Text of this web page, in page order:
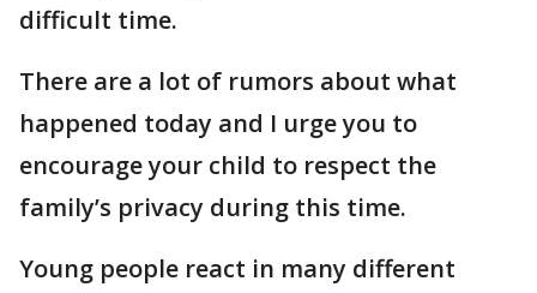
difficult time.
There are a lot of rumors about what
happened today and I urge you to
encourage your child to respect the
family’s privacy during this time.
Young people react in many different